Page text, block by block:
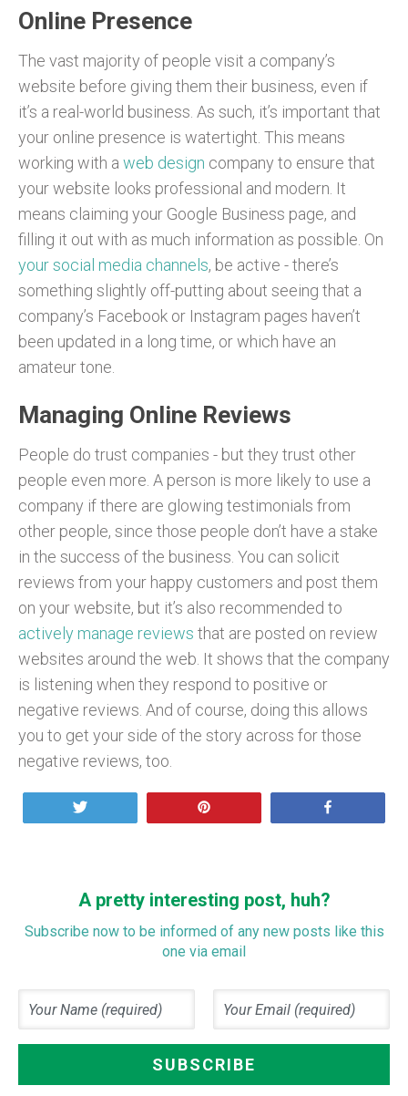
Online Presence
The vast majority of people visit a company’s
website before giving them their business, even if
it’s a real-world business. As such, it’s important that
your online presence is watertight. This means
working with a web design company to ensure that
your website looks professional and modern. It
means claiming your Google Business page, and
filling it out with as much information as possible. On
your social media channels, be active - there’s
something slightly off-putting about seeing that a
company’s Facebook or Instagram pages haven’t
been updated in a long time, or which have an
amateur tone.
Managing Online Reviews
People do trust companies - but they trust other
people even more. A person is more likely to use a
company if there are glowing testimonials from
other people, since those people don’t have a stake
in the success of the business. You can solicit
reviews from your happy customers and post them
on your website, but it’s also recommended to
actively manage reviews that are posted on review
websites around the web. It shows that the company
is listening when they respond to positive or
negative reviews. And of course, doing this allows
you to get your side of the story across for those
negative reviews, too.
A pretty interesting post, huh?
Subscribe now to be informed of any new posts like this
one via email